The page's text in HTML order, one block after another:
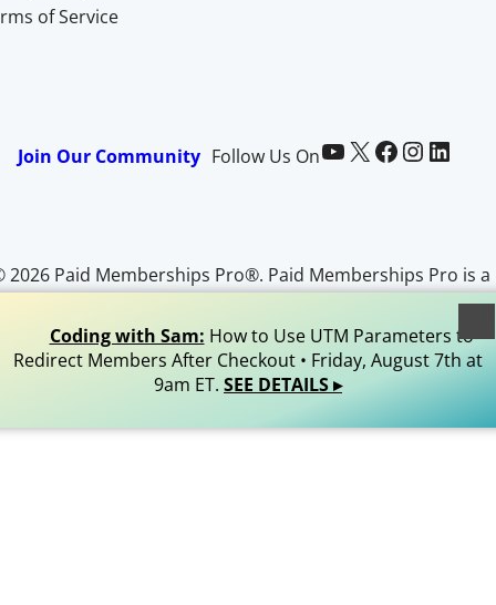
of Service
Join Our Community Follow Us OnPaid Memberships Pro on YouTube @pmproplugin at X (Twitter) Paid Memberships Pro on Facebook Paid Memberships Pro on InstagramPaid Memberships Pro on LinkedIn
2026 Paid Memberships Pro®. Paid Memberships Pro is a
trademark of Stranger Studios, LLC. All Rights
Coding with Sam: How to Use UTM Parameters to
Redirect Members After Checkout • Friday, August 7th at
9am ET. SEE DETAILS ▸